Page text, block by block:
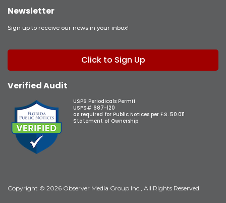
Newsletter
Sign up to receive our news in your inbox!
Click to Sign Up
Verified Audit
USPS Periodicals Permit
USPS# 687-120
as required for Public Notices per F.S. 50.011
Statement of Ownership
Copyright © 2026 Observer Media Group Inc., All Rights Reserved